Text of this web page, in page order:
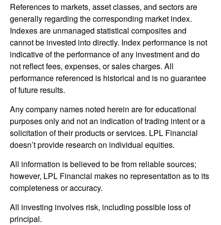
References to markets, asset classes, and sectors are
generally regarding the corresponding market index.
Indexes are unmanaged statistical composites and
cannot be invested into directly. Index performance is not
indicative of the performance of any investment and do
not reflect fees, expenses, or sales charges. All
performance referenced is historical and is no guarantee
of future results.
Any company names noted herein are for educational
purposes only and not an indication of trading intent or a
solicitation of their products or services. LPL Financial
doesn’t provide research on individual equities.
All information is believed to be from reliable sources;
however, LPL Financial makes no representation as to its
completeness or accuracy.
All investing involves risk, including possible loss of
principal.